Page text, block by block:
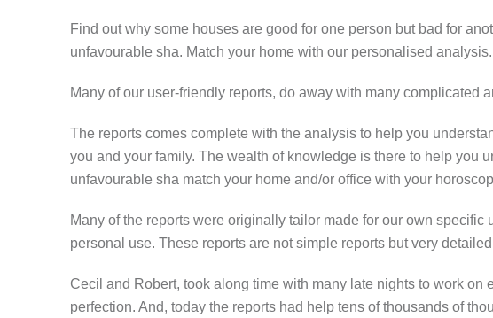
Find out why some houses are good for one person but bad for
unfavourable sha. Match your home with our personalised analysis.
Many of our user-friendly reports, do away with many complicated
The reports comes complete with the analysis to help you
you and your family. The wealth of knowledge is there to help you
unfavourable sha match your home and/or office with your
Many of the reports were originally tailor made for our own
personal use. These reports are not simple reports but very
Cecil and Robert, took along time with many late nights to work
perfection. And, today the reports had help tens of thousands of